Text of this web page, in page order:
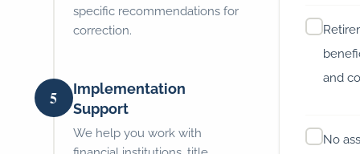
specific recommendations for
correction.
5
Implementation
Support
We help you work with
and
No